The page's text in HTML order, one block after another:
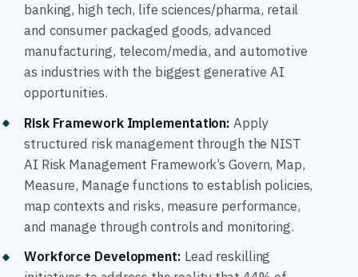
banking, high tech, life sciences/pharma, retail
and consumer packaged goods, advanced
manufacturing, telecom/media, and automotive
as industries with the biggest generative AI
opportunities.
Risk Framework Implementation: Apply
structured risk management through the NIST
AI Risk Management Framework’s Govern, Map,
Measure, Manage functions to establish policies,
map contexts and risks, measure performance,
and manage through controls and monitoring.
Workforce Development: Lead reskilling